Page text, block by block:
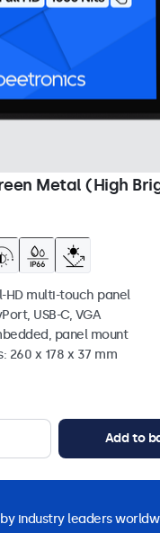
Metal (High
HD multi-touch panel
USB-C, VGA
panel mount
260 x 178 x 37 mm
Add to
industry leaders